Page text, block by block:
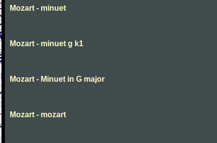
Mozart - minuet
Mozart - minuet g k1
Mozart - Minuet in G major
Mozart - mozart